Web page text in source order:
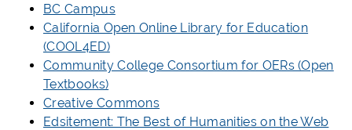
BC Campus
California Open Online Library for Education
(COOL4ED)
Community College Consortium for OERs (Open
Textbooks)
Creative Commons
Edsitement: The Best of Humanities on the Web